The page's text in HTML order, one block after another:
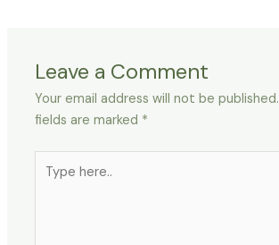
Leave a Comment
Your email address will not be published.
fields are marked *
here..